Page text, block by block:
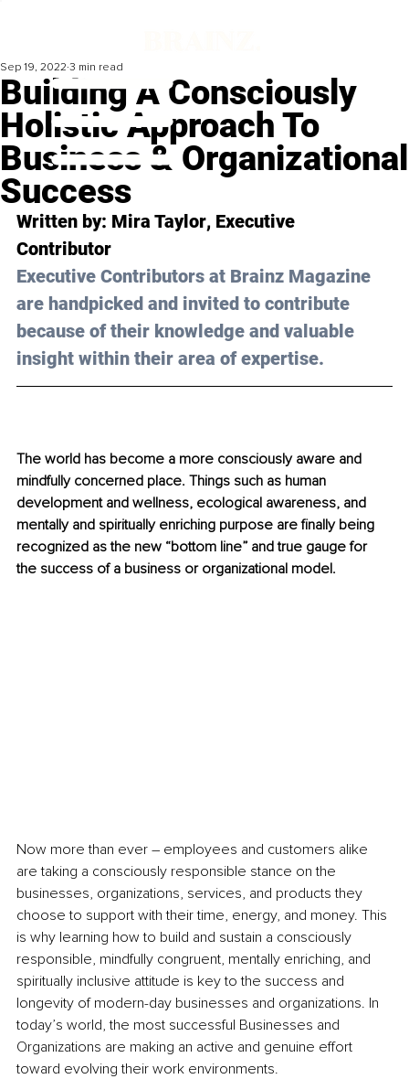
Building A Consciously
Holistic Approach To
Business & Organizational
Success
Sep 19, 2022 3 min read
Written by: Mira Taylor, Executive
Contributor
Executive Contributors at Brainz Magazine
are handpicked and invited to contribute
because of their knowledge and valuable
insight within their area of expertise.
The world has become a more consciously aware and
mindfully concerned place. Things such as human
development and wellness, ecological awareness, and
mentally and spiritually enriching purpose are finally being
recognized as the new “bottom line” and true gauge for
the success of a business or organizational model.
Now more than ever – employees and customers alike
are taking a consciously responsible stance on the
businesses, organizations, services, and products they
choose to support with their time, energy, and money. This
is why learning how to build and sustain a consciously
responsible, mindfully congruent, mentally enriching, and
spiritually inclusive attitude is key to the success and
longevity of modern-day businesses and organizations. In
today’s world, the most successful Businesses and
Organizations are making an active and genuine effort
toward evolving their work environments.